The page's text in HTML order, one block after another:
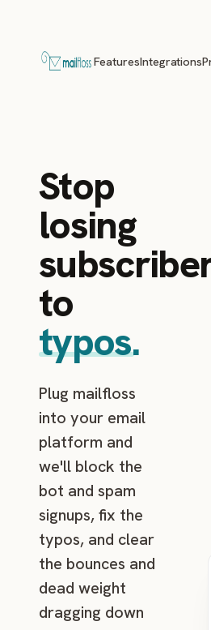
FeaturesIntegrations
Stop
losing
to
typos.
Plug mailfloss
into your email
platform and
we'll block the
bot and spam
signups, fix the
typos, and clear
the bounces and
dead weight
dragging down